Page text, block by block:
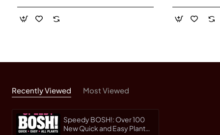
Recently Viewed Most Viewed
Speedy BOSH!: Over 100
New Quick and Easy Plant-